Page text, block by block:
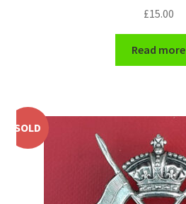
£15.00
Read more
SOLD